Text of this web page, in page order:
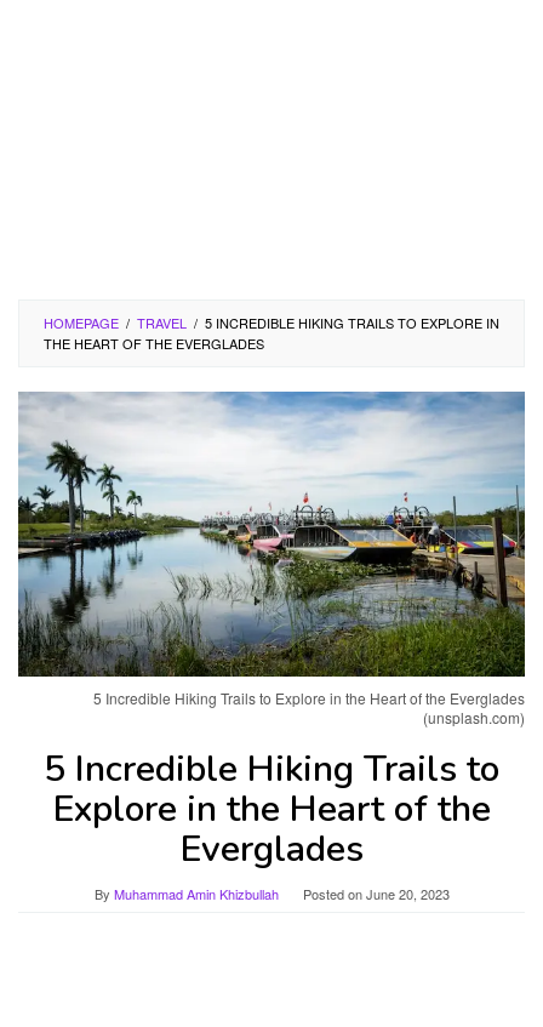
HOMEPAGE / TRAVEL / 5 INCREDIBLE HIKING TRAILS TO EXPLORE IN
THE HEART OF THE EVERGLADES
5 Incredible Hiking Trails to Explore in the Heart of the Everglades
(unsplash.com)
5 Incredible Hiking Trails to
Explore in the Heart of the
Everglades
By Muhammad Amin Khizbullah Posted onJune 20, 2023